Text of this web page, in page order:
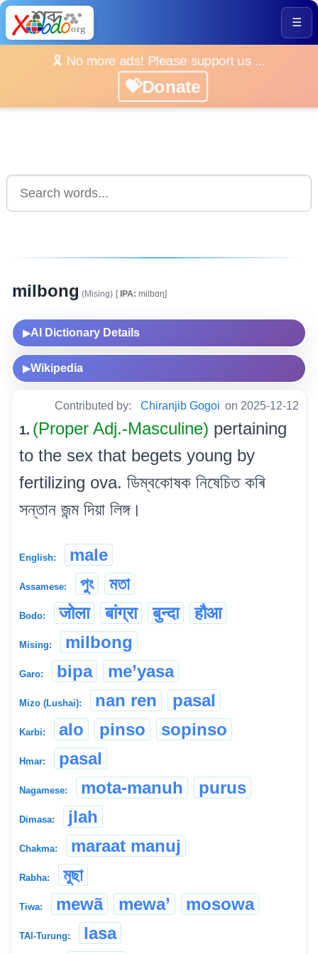
☰
🎗️ No more ads! Please support us ...
💝Donate
milbong (Mising) [IPA: milbɑŋ]
▶AI Dictionary Details
▶Wikipedia
Contributed by: Chiranjib Gogoi on 2025-12-12
1. (Proper Adj.-Masculine) pertaining
to the sex that begets young by
fertilizing ova. ডিম্বকোষক নিষেচিত কৰি
সন্তান জন্ম দিয়া লিঙ্গ।
English: male
Assamese: পুং মতা
Bodo: जोला बांग्रा बुन्दा हौआ
Mising: milbong
Garo: bipa me’yasa
Mizo (Lushai): nan ren pasal
Karbi: alo pinso sopinso
Hmar: pasal
Nagamese: mota-manuh purus
Dimasa: jlah
Chakma: maraat manuj
Rabha: মুছা
Tiwa: mewã mewa’ mosowa
TAI-Turung:
lasa